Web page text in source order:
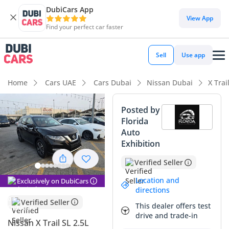
DubiCars App
Find your perfect car faster
View App
Sell Use app
Home Cars UAE Cars Dubai Nissan Dubai X
Exclusively on DubiCars
Verified Seller
Nissan X Trail SL 2.5L
Posted by
Florida
Auto
Exhibition
Verified Seller
Location and
directions
This dealer offers test
drive and trade-in
DubiCars intelligence
DubiCars intelligence
Highlights
5-Star NCAP safety rating
Top-tier audio system standard
Lowest depreciation in class
Summary
This Nissan X-Trail SL represents a practical and well-
equipped choice for families in the GCC who need a
versatile seven-seater without the massive footprint of a
full-size SUV. As the top-tier SL trim, it offers premium